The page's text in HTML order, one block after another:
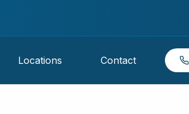
Locations Contact